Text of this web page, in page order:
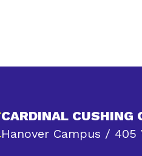
CARDINAL CUSHING
Hanover Campus / 405